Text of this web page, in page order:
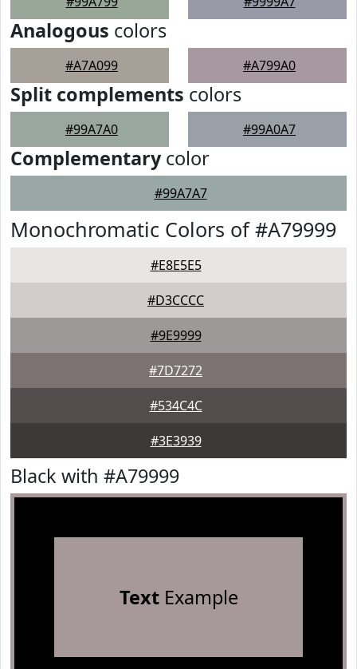
Analogous colors
#A7A099 #A799A0
Split complements colors
#99A7A0 #99A0A7
Complementarycolor
#99A7A7
Monochromatic Colors of #A79999
#E8E5E5
#D3CCCC
#9E9999
#7D7272
#534C4C
#3E3939
Black with #A79999
TextExample